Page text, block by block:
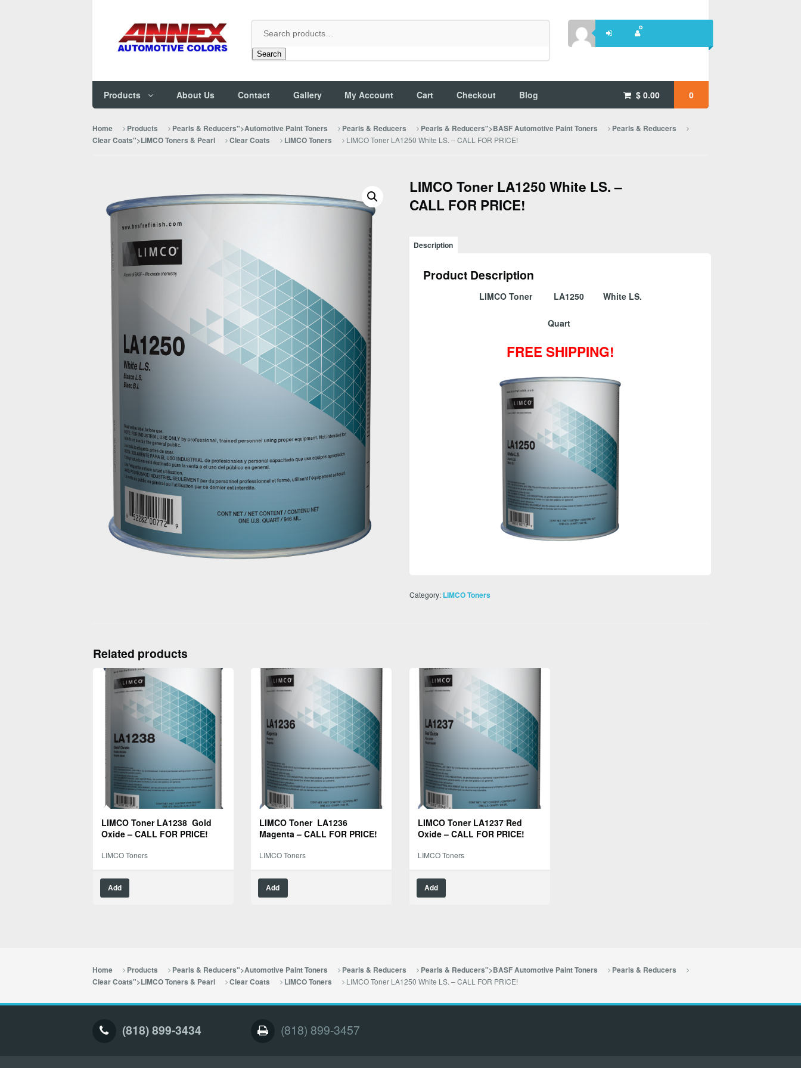
Search
$0.00 0
Products About Us Contact Gallery My Account Cart Checkout Blog
Home Products Pearls & Reducers">Automotive Paint Toners Pearls & Reducers Pearls & Reducers">BASF Automotive Paint Toners
Pearls & Reducers
Clear Coats">LIMCO Toners & Pearl
Clear Coats LIMCO Toners LIMCO Toner LA1250 White LS. – CALL FOR PRICE!
LIMCO Toner LA1250 White LS. –
CALL FOR PRICE!
Description
Product Description
LIMCO Toner LA1250 White LS.
Quart
FREE SHIPPING!
Category: LIMCO Toners
Related products
LIMCO Toner LA1238 Gold
Oxide – CALL FOR PRICE!
LIMCO Toners
Add
LIMCO Toner LA1236
Magenta – CALL FOR PRICE!
LIMCO Toners
Add
LIMCO Toner LA1237 Red
Oxide – CALL FOR PRICE!
LIMCO Toners
Add
Home Products Pearls & Reducers">Automotive Paint Toners Pearls & Reducers Pearls & Reducers">BASF Automotive Paint Toners
Pearls & Reducers
Clear Coats">LIMCO Toners & Pearl
Clear Coats LIMCO Toners LIMCO Toner LA1250 White LS. – CALL FOR PRICE!
(818) 899-3434 (818) 899-3457